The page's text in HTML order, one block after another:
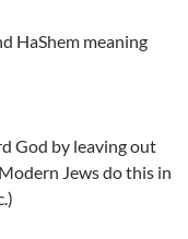
HaShem meaning
God by leaving out
Jews do this in